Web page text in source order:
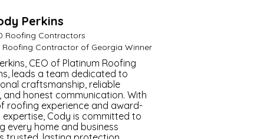
Perkins
Roofing Contractors
Roofing Contractor of Georgia Winner
CEO of Platinum Roofing
leads a team dedicated to
craftsmanship, reliable
and honest communication. With
roofing experience and award-
expertise, Cody is committed to
every home and business